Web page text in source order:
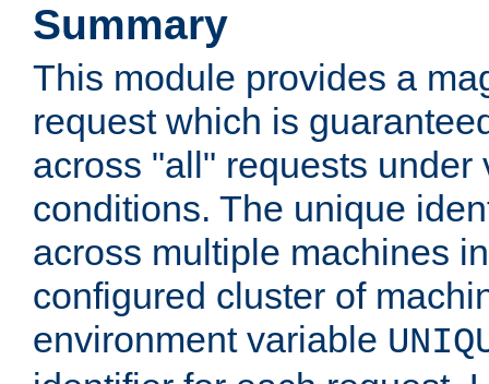
Summary
This module provides a
request which is
across "all" requests under
conditions. The unique
across multiple machines
configured cluster of
environment variable